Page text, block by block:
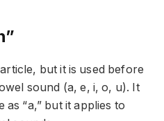
but it is used before
sound (a, e, i, o, u). It
“a,” but it applies to